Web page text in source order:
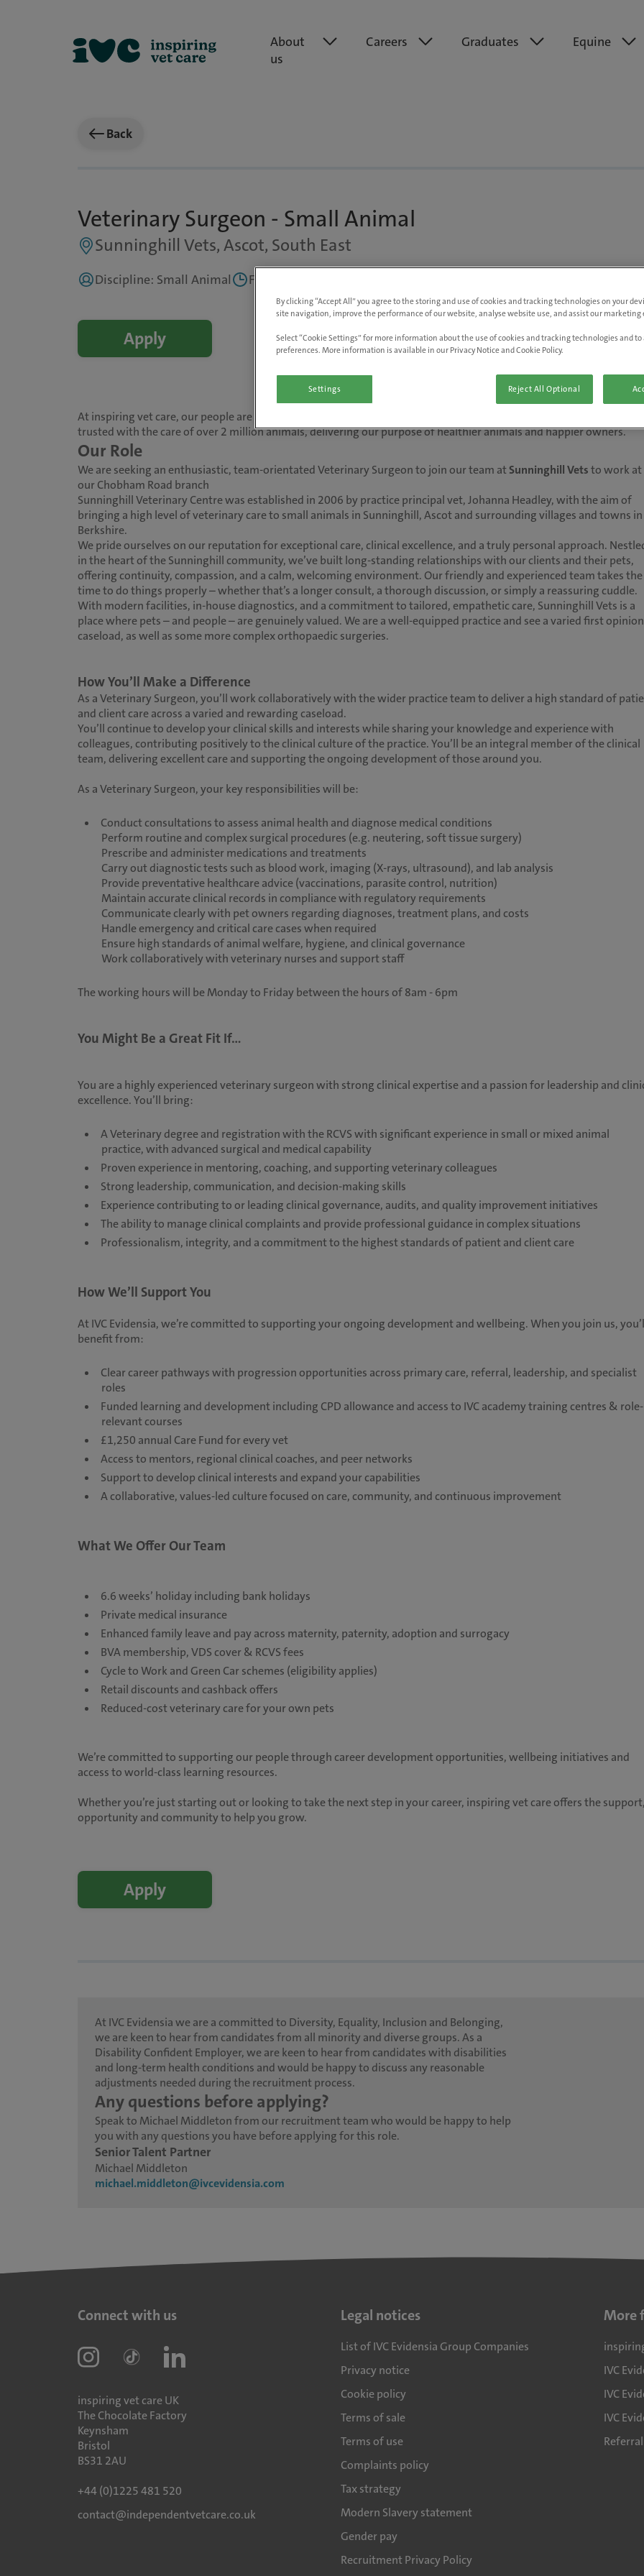
About
us
Careers Graduates Equine
Back
Veterinary Surgeon - Small Animal
Sunninghill Vets, Ascot, South East
Discipline: Small Animal Full Time, Part Time
Apply
At inspiring vet care, our people are at the heart of everything we do. As the UK’s number one vet care provider,
trusted with the care of over 2 million animals, delivering our purpose of healthier animals and happier owners.
Our Role
We are seeking an enthusiastic, team-orientated Veterinary Surgeon to join our team atSunninghill Vetsto work at
our Chobham Road branch
Sunninghill Veterinary Centre was established in 2006 by practice principal vet, Johanna Headley, with the aim of
bringing a high level of veterinary care to small animals in Sunninghill, Ascot and surrounding villages and towns in
Berkshire.
We pride ourselves on our reputation for exceptional care, clinical excellence, and a truly personal approach.
in the heart of the Sunninghill community, we’ve built long-standing relationships with our clients and their pets,
offering continuity, compassion, and a calm, welcoming environment. Our friendly and experienced team takes the
time to do things properly – whether that’s a longer consult, a thorough discussion, or simply a reassuring cuddle.
With modern facilities, in-house diagnostics, and a commitment to tailored, empathetic care, Sunninghill Vets is a
place where pets – and people – are genuinely valued. We are a well-equipped practice and see a varied first opinion
caseload, as well as some more complex orthopaedic surgeries.
How You’ll Make a Difference
As a Veterinary Surgeon, you’ll work collaboratively with the wider practice team to deliver a high standard of
and client care across a varied and rewarding caseload.
You’ll continue to develop your clinical skills and interests while sharing your knowledge and experience with
colleagues, contributing positively to the clinical culture of the practice. You’ll be an integral member of the clinical
team, delivering excellent care and supporting the ongoing development of those around you.
As a Veterinary Surgeon, your key responsibilities will be:
Conduct consultations to assess animal health and diagnose medical conditions
Perform routine and complex surgical procedures (e.g. neutering, soft tissue surgery)
Prescribe and administer medications and treatments
Carry out diagnostic tests such as blood work, imaging (X-rays, ultrasound), and lab analysis
Provide preventative healthcare advice (vaccinations, parasite control, nutrition)
Maintain accurate clinical records in compliance with regulatory requirements
Communicate clearly with pet owners regarding diagnoses, treatment plans, and costs
Handle emergency and critical care cases when required
Ensure high standards of animal welfare, hygiene, and clinical governance
Work collaboratively with veterinary nurses and support staff
The working hours will be Monday to Friday between the hours of 8am - 6pm
You Might Be a Great Fit If...
You are a highly experienced veterinary surgeon with strong clinical expertise and a passion for leadership and
excellence. You’ll bring:
A Veterinary degree and registration with the RCVS with significant experience in small or mixed animal
practice, with advanced surgical and medical capability
Proven experience in mentoring, coaching, and supporting veterinary colleagues
Strong leadership, communication, and decision-making skills
Experience contributing to or leading clinical governance, audits, and quality improvement initiatives
The ability to manage clinical complaints and provide professional guidance in complex situations
Professionalism, integrity, and a commitment to the highest standards of patient and client care
How We’ll Support You
At IVC Evidensia, we’re committed to supporting your ongoing development and wellbeing. When you join us,
benefit from:
Clear career pathways with progression opportunities across primary care, referral, leadership, and specialist
roles
Funded learning and development including CPD allowance and access to IVC academy training centres & role-
relevant courses
£1,250 annual Care Fund for every vet
Access to mentors, regional clinical coaches, and peer networks
Support to develop clinical interests and expand your capabilities
A collaborative, values-led culture focused on care, community, and continuous improvement
What We Offer Our Team
6.6 weeks’ holiday including bank holidays
Private medical insurance
Enhanced family leave and pay across maternity, paternity, adoption and surrogacy
BVA membership, VDS cover & RCVS fees
Cycle to Work and Green Car schemes (eligibility applies)
Retail discounts and cashback offers
Reduced-cost veterinary care for your own pets
We’re committed to supporting our people through career development opportunities, wellbeing initiatives and
access to world-class learning resources.
Whether you’re just starting out or looking to take the next step in your career, inspiring vet care offers the
opportunity and community to help you grow.
Apply
At IVC Evidensia we are a committed to Diversity, Equality, Inclusion and Belonging,
we are keen to hear from candidates from all minority and diverse groups. As a
Disability Confident Employer, we are keen to hear from candidates with disabilities
and long-term health conditions and would be happy to discuss any reasonable
adjustments needed during the recruitment process.
Any questions before applying?
Speak to Michael Middleton from our recruitment team who would be happy to help
you with any questions you have before applying for this role.
Senior Talent Partner
Michael Middleton
michael.middleton@ivcevidensia.com
Connect with us
inspiring vet care UK
The Chocolate Factory
Keynsham
Bristol
BS31 2AU
+44 (0)1225 481 520
contact@independentvetcare.co.uk
Legal notices
List of IVC Evidensia Group Companies
Privacy notice
Cookie policy
Terms of sale
Terms of use
Complaints policy
Tax strategy
Modern Slavery statement
Gender pay
Recruitment Privacy Policy
More
IVC
IVC
IVC
By clicking “Accept All” you agree to the storing and use of cookies and tracking technologies on your
site navigation, improve the performance of our website, analyse website use, and assist our marketing
Select “Cookie Settings” for more information about the use of cookies and tracking technologies and
preferences. More information is available in our Privacy Notice and Cookie Policy.
Settings Reject All Optional